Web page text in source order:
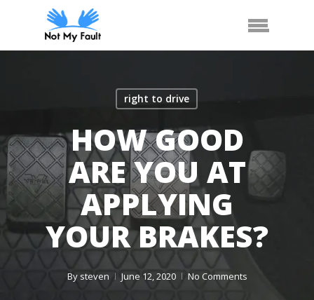
Menu
right to drive
HOW GOOD
ARE YOU AT
APPLYING
YOUR BRAKES?
By steven June 12, 2020 No Comments
Call Us